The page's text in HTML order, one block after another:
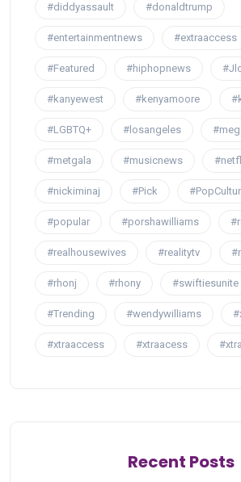
#diddyassault #donaldtrump
#entertainmentnews #extraaccess
#Featured #hiphopnews
#kanyewest #kenyamoore
#LGBTQ+ #losangeles
#metgala #musicnews
#nickiminaj #Pick
#popular #porshawilliams
#realhousewives #realitytv
#rhonj #rhony #swiftiesunite
#Trending #wendywilliams
#xtraaccess #xtraacess
Recent Posts